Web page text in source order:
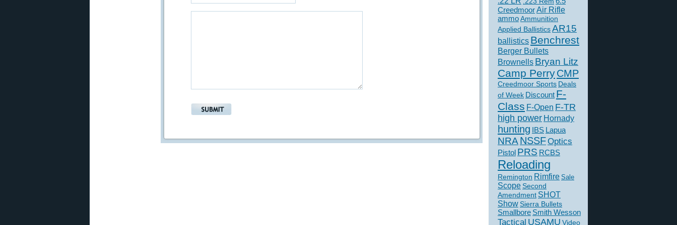
CreedmoorAir Rifle
ammoAmmunition
Applied BallisticsAR15
ballistics Benchrest
Berger Bullets
Brownells Bryan Litz
Camp PerryCMP
Creedmoor Sports Deals
of Week Discount F-
Class F-Open F-TR
high power Hornady
hunting IBS Lapua
NRANSSFOptics
Pistol PRS RCBS
Reloading
Remington Rimfire Sale
Scope Second
Amendment SHOT
ShowSierra Bullets
Smallbore Smith Wesson
Tactical USAMU Video